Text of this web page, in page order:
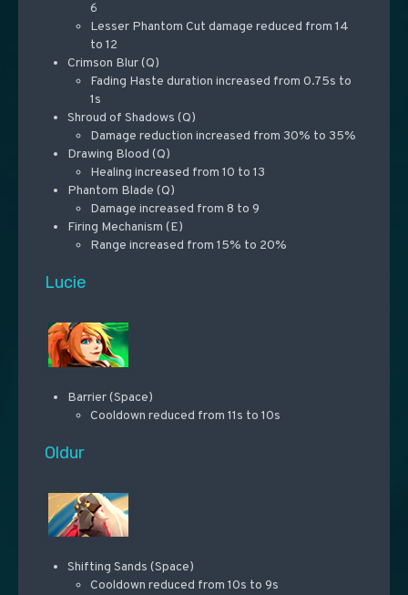
6
Lesser Phantom Cut damage reduced from 14
to 12
Crimson Blur (Q)
Fading Haste duration increased from 0.75s to
1s
Shroud of Shadows (Q)
Damage reduction increased from 30% to 35%
Drawing Blood (Q)
Healing increased from 10 to 13
Phantom Blade (Q)
Damage increased from 8 to 9
Firing Mechanism (E)
Range increased from 15% to 20%
Lucie
Barrier (Space)
Cooldown reduced from 11s to 10s
Oldur
Shifting Sands (Space)
Cooldown reduced from 10s to 9s